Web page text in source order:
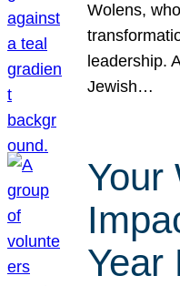
Wolens,
leadership.
Jewish…
Your
Year